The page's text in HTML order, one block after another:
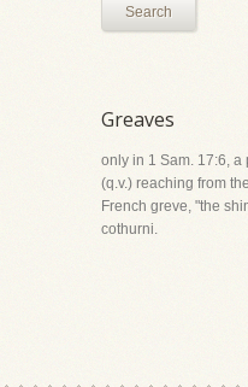
Search
Greaves
only in 1 Sam. 17:6,
(q.v.) reaching from
French greve, "the
cothurni.